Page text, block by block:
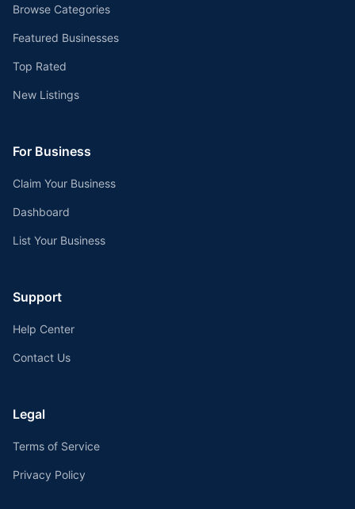
Browse Categories
Featured Businesses
Top Rated
New Listings
For Business
Claim Your Business
Dashboard
List Your Business
Support
Help Center
Contact Us
Legal
Terms of Service
Privacy Policy